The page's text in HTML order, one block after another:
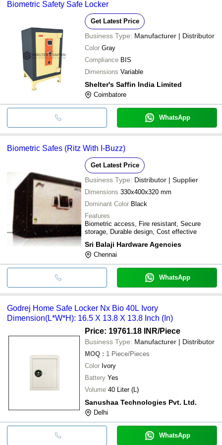
BIG BASE
transfer, credit card, e-wallet, online payment systems etc.
Biometric Safety Safe Locker
Get Latest Price
Business Type: Manufacturer | Distributor
Color Gray
Compliance BIS
Dimensions Variable
Shelter's Saffin India Limited
Coimbatore
WhatsApp
Biometric Safes (Ritz With I-Buzz)
Get Latest Price
Business Type: Distributor | Supplier
Dimensions 330x400x320 mm
Dominant Color Black
Features
Biometric access, Fire resistant, Secure
storage, Durable design, Cost effective
Sri Balaji Hardware Agencies
Chennai
WhatsApp
Godrej Home Safe Locker Nx Bio 40L Ivory
Dimension(L*W*H): 16.5 X 13.8 X 13.8 Inch (In)
Price: 19761.18 INR/Piece
Business Type: Manufacturer | Distributor
MOQ : 1 Piece/Pieces
Color Ivory
Battery Yes
Volume 40 Liter (L)
Sanushaa Technologies Pvt. Ltd.
Delhi
WhatsApp